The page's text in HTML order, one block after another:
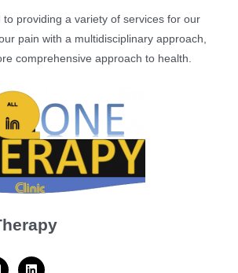
to providing a variety of services for our
pain with a multidisciplinary approach,
comprehensive approach to health.